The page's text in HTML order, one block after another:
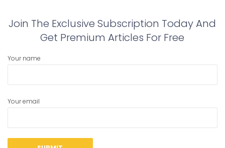
Join The Exclusive Subscription Today And
Get Premium Articles For Free
Your name
Your email